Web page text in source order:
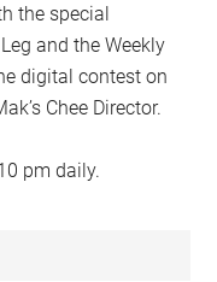
the special
and the Weekly
digital contest on
Chee Director.
pm daily.